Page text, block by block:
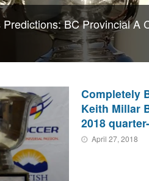
BC Provincial A
Completely
Keith Millar
2018
April 27, 2018